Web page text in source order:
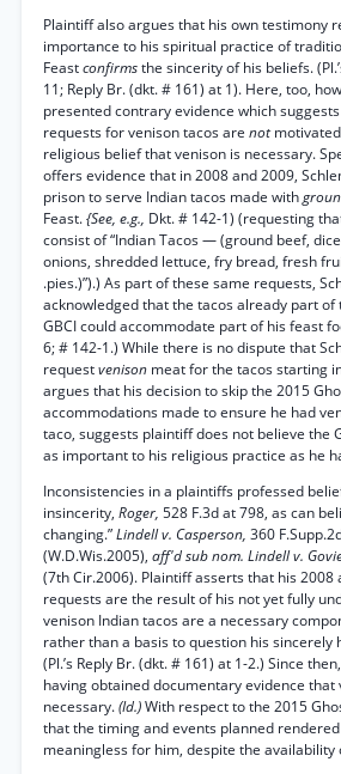
Plaintiff also argues that his own testimony
importance to his spiritual practice of
Feastconfirmsthe sincerity of his beliefs.
11; Reply Br. (dkt. # 161) at 1). Here, too,
presented contrary evidence which
requests for venison tacos are not
religious belief that venison is necessary.
offers evidence that in 2008 and 2009,
prison to serve Indian tacos made with
Feast.{See, e.g., Dkt. # 142-1) (requesting
consist of “Indian Tacos — (ground beef,
onions, shredded lettuce, fry bread, fresh
.pies.)”).) As part of these same requests,
acknowledged that the tacos already part
GBCI could accommodate part of his feast
6; # 142-1.) While there is no dispute that
requestvenison meat for the tacos starting
argues that his decision to skip the 2015
accommodations made to ensure he had
taco, suggests plaintiff does not believe the
as important to his religious practice as he
Inconsistencies in a plaintiffs professed
insincerity, Roger, 528 F.3d at 798, as can
changing.”Lindell v. Casperson, 360
(W.D.Wis.2005), aff'd sub nom. Lindell v.
(7th Cir.2006). Plaintiff asserts that his 2008
requests are the result of his not yet fully
venison Indian tacos are a necessary
rather than a basis to question his sincerely
(Pl.’s Reply Br. (dkt. # 161) at 1-2.) Since
having obtained documentary evidence that
necessary.(Id.)With respect to the 2015
that the timing and events planned
meaningless for him, despite the availability